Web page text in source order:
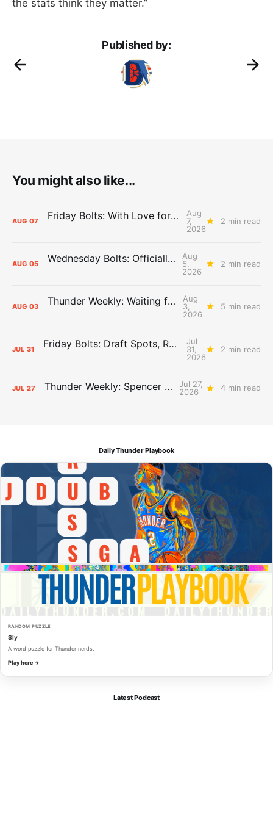
the stats think they matter.”
Published by:
You might also like...
AUG 07 Friday Bolts: With Love for Luuuuuuuuu
Aug
7,
2026
2 min read
AUG 05 Wednesday Bolts: Officially Summer
Aug
5,
2026
2 min read
AUG 03 Thunder Weekly: Waiting for Wallace
Aug
3,
2026
5 min read
JUL 31 Friday Bolts: Draft Spots, Roster Spots, Sand Lots
Jul
31,
2026
2 min read
JUL 27 Thunder Weekly: Spencer Jonesin'
Jul 27,
2026
4 min read
Daily Thunder Playbook
RANDOM PUZZLE
Sly
A word puzzle for Thunder nerds.
Play here →
Latest Podcast